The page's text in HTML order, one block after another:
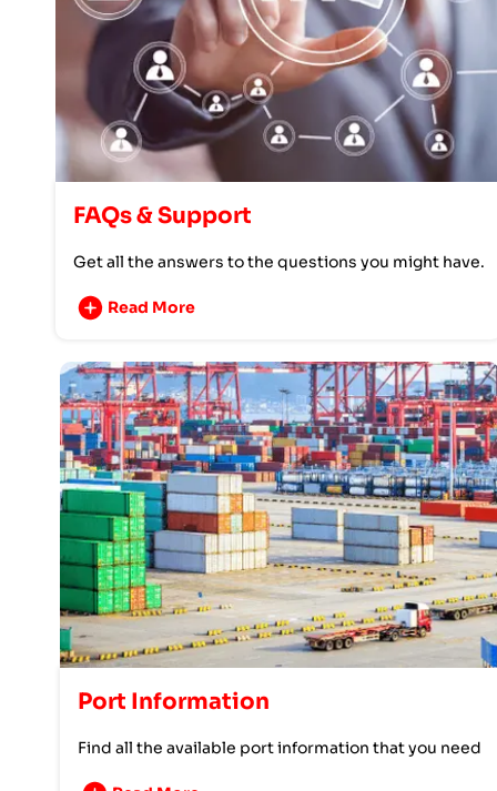
FAQs & Support
Get all the answers to the questions you might have.
Read More
Port Information
Find all the available port information that you need